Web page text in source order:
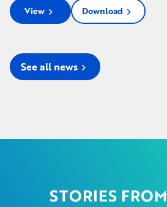
View chevron_right Download chevron_right
See all news chevron_right
STORIES